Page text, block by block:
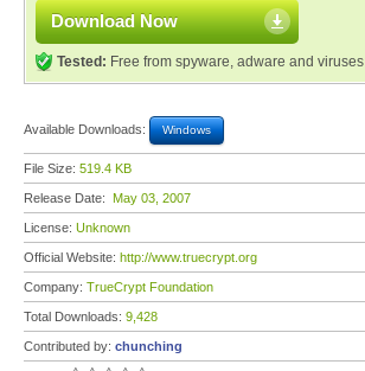
Download Now
Tested: Free from spyware, adware and viruses
Available Downloads: Windows
File Size: 519.4 KB
Release Date: May 03, 2007
License: Unknown
Official Website: http://www.truecrypt.org
Company: TrueCrypt Foundation
Total Downloads: 9,428
Contributed by: chunching